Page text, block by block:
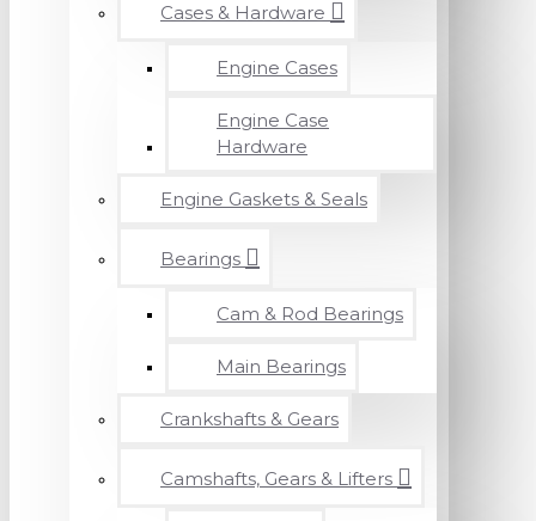
Cases & Hardware
Engine Cases
Engine Case
Hardware
Engine Gaskets & Seals
Bearings
Cam & Rod Bearings
Main Bearings
Crankshafts & Gears
Camshafts, Gears & Lifters